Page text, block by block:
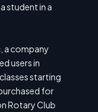
student in a
a company
users in
starting
for
Rotary Club